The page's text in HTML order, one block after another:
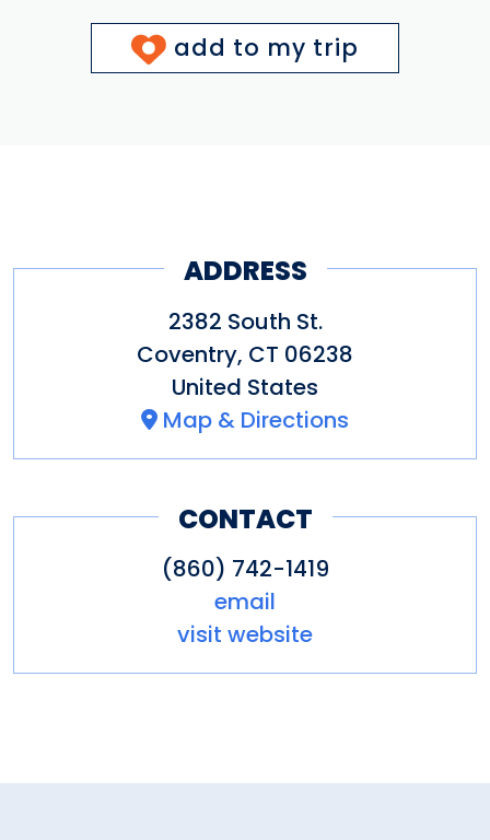
add to my trip
ADDRESS
2382 South St.
Coventry, CT 06238
United States
Map & Directions
CONTACT
(860) 742-1419
email
visit website